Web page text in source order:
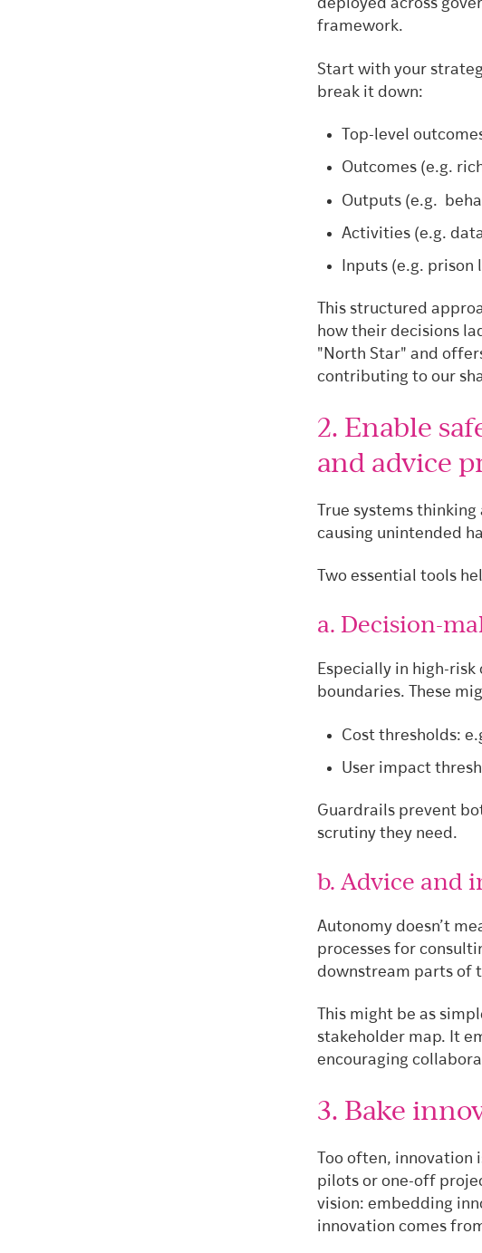
deployed across
framework.
Start with your
break it down:
Top-level
Outcomes (e.g.
Outputs (e.g.
Activities (e.g.
Inputs (e.g. prison
This structured
how their decisions
"North Star" and
contributing to our
2. Enable
and advice
True systems
causing unintended
Two essential tools
a. Decision-
Especially in high-
boundaries. These
Cost thresholds:
User impact
Guardrails prevent
scrutiny they need.
b. Advice and
Autonomy doesn’t
processes for
downstream parts of
This might be as
stakeholder map. It
encouraging
3. Bake
Too often,
pilots or one-off
vision: embedding
innovation comes